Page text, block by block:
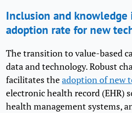
Inclusion and knowledge
adoption rate for new
The transition to value-based
data and technology. Robust
facilitates theadoption of new
electronic health record (EHR)
health management systems,